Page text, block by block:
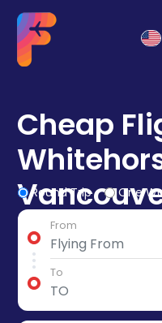
Cheap
Round Trip One
From
To